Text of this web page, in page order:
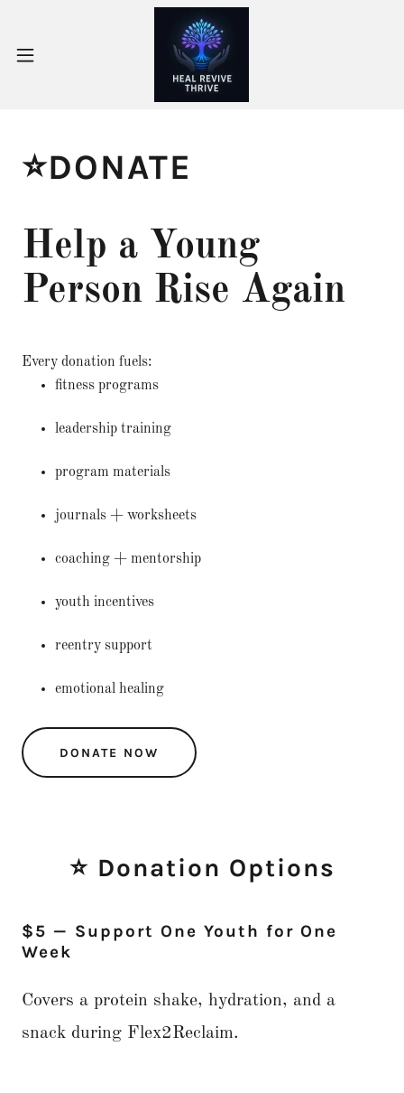
⭐DONATE
Help a Young
Person Rise Again
Every donation fuels:
fitness programs
leadership training
program materials
journals + worksheets
coaching + mentorship
youth incentives
reentry support
emotional healing
DONATE NOW
⭐ Donation Options
$5 — Support One Youth for One
Week
Covers a protein shake, hydration, and a
snack during Flex2Reclaim.